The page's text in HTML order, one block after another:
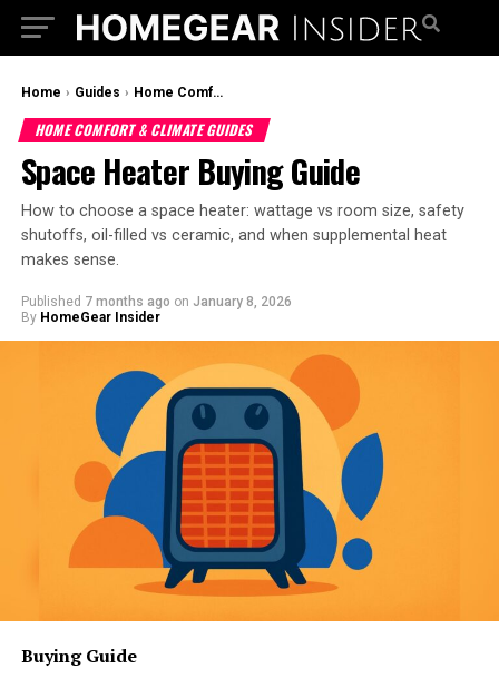
Home › Guides › Home Comfort & Climate Guides
HOME COMFORT & CLIMATE GUIDES
Space Heater Buying Guide
How to choose a space heater: wattage vs room size, safety
shutoffs, oil-filled vs ceramic, and when supplemental heat
makes sense.
Published 7 months ago on January 8, 2026
By HomeGear Insider
Buying Guide